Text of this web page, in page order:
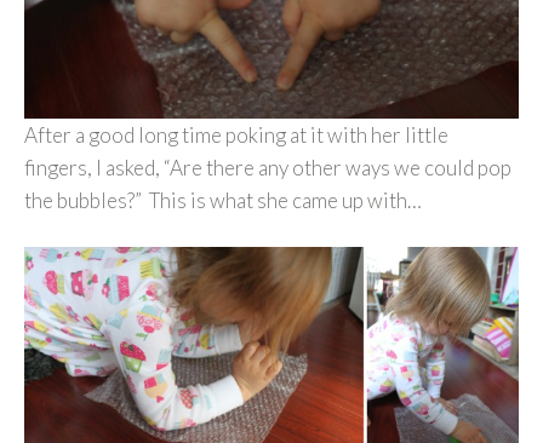
After a good long time poking at it with her little
fingers, I asked, “Are there any other ways we could pop
the bubbles?” This is what she came up with…